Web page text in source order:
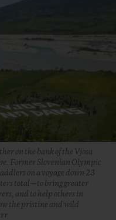
on the bank of the Vjosa
Former Slovenian Olympic
on a voyage down 23
total—to bring greater
and to help others in
the pristine and wild